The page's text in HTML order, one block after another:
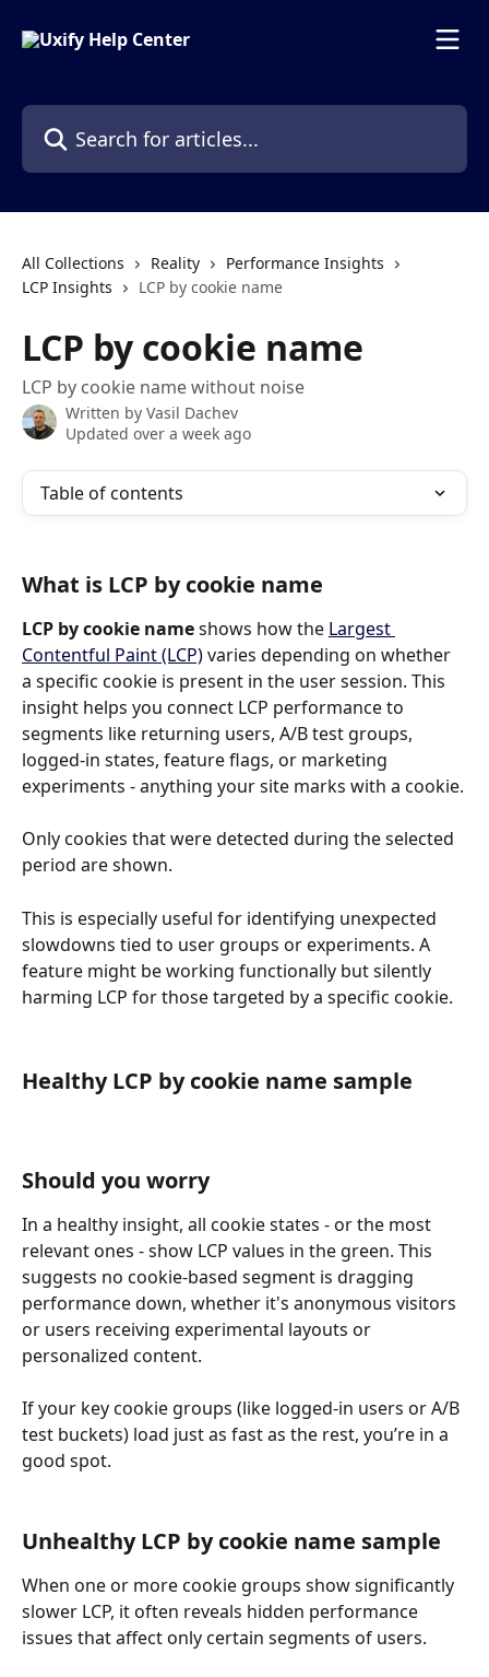
Search for articles...
All Collections Reality
Performance Insights
LCP Insights
LCP by cookie name
LCP by cookie name
LCP by cookie name without noise
Written by Vasil Dachev
Updated over a week ago
Table of contents
What is LCP by cookie name
LCP by cookie name shows how the Largest
Contentful Paint (LCP) varies depending on whether
a specific cookie is present in the user session. This
insight helps you connect LCP performance to
segments like returning users, A/B test groups,
logged-in states, feature flags, or marketing
experiments - anything your site marks with a cookie.
Only cookies that were detected during the selected
period are shown.
This is especially useful for identifying unexpected
slowdowns tied to user groups or experiments. A
feature might be working functionally but silently
harming LCP for those targeted by a specific cookie.
Healthy LCP by cookie name sample
Should you worry
In a healthy insight, all cookie states - or the most
relevant ones - show LCP values in the green. This
suggests no cookie-based segment is dragging
performance down, whether it's anonymous visitors
or users receiving experimental layouts or
personalized content.
If your key cookie groups (like logged-in users or A/B
test buckets) load just as fast as the rest, you’re in a
good spot.
Unhealthy LCP by cookie name sample
When one or more cookie groups show significantly
slower LCP, it often reveals hidden performance
issues that affect only certain segments of users.